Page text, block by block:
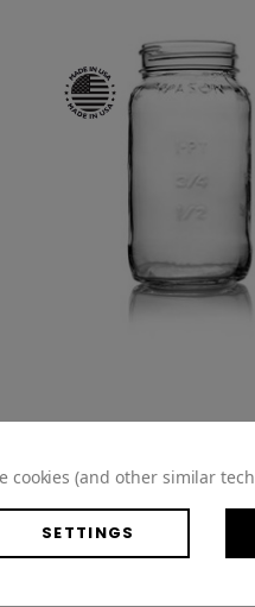
WISH LIST
70/450 Finish (Case of 12)
$11.98/ Case
Shop Now
cookies (and other similar
SETTINGS